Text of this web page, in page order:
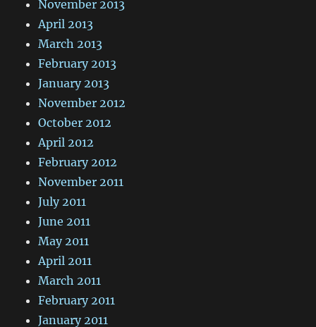
November 2013
April 2013
March 2013
February 2013
January 2013
November 2012
October 2012
April 2012
February 2012
November 2011
July 2011
June 2011
May 2011
April 2011
March 2011
February 2011
January 2011